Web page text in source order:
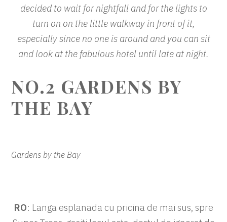
decided to wait for nightfall and for the lights to
turn on on the little walkway in front of it,
especially since no one is around and you can sit
and look at the fabulous hotel until late at night.
NO.2 GARDENS BY
THE BAY
Gardens by the Bay
RO: Langa esplanada cu pricina de mai sus, spre